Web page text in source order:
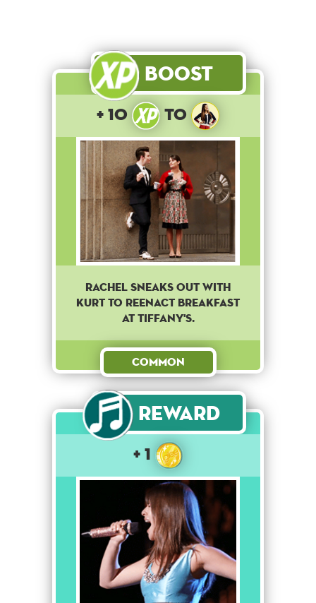
Boost
+ 10 to
RACHEL SNEAKS OUT WITH
KURT TO REENACT BREAKFAST
AT TIFFANY'S.
Common
Reward
+ 1